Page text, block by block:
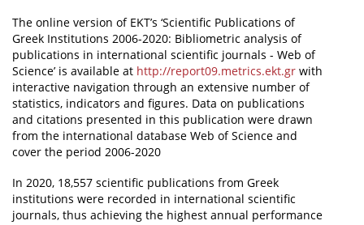
Access to EKT
The online version of EKT’s ‘Scientific Publications of
Greek Institutions 2006-2020: Bibliometric analysis of
publications in international scientific journals - Web of
Science’ is available at http://report09.metrics.ekt.gr with
interactive navigation through an extensive number of
statistics, indicators and figures. Data on publications
and citations presented in this publication were drawn
from the international database Web of Science and
cover the period 2006-2020
In 2020, 18,557 scientific publications from Greek
institutions were recorded in international scientific
journals, thus achieving the highest annual performance